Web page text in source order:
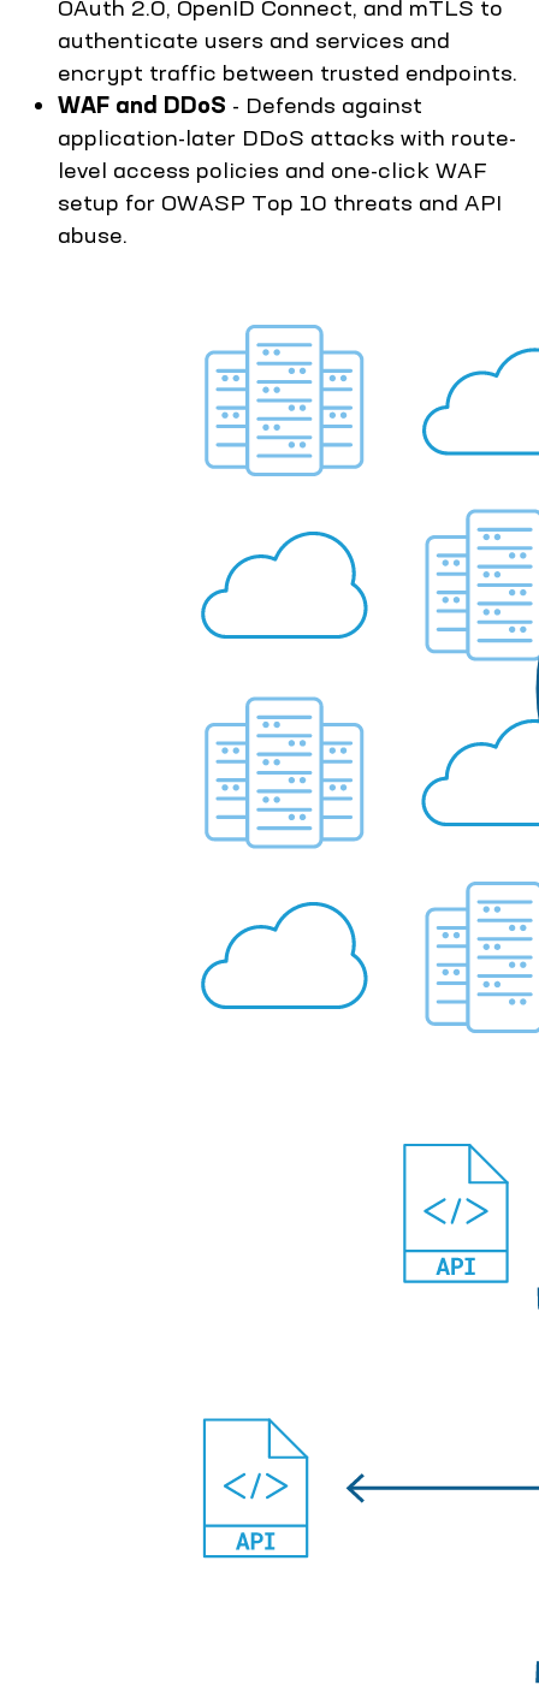
OAuth 2.0, OpenID Connect, and mTLS to
authenticate users and services and
encrypt traffic between trusted endpoints.
WAF and DDoS - Defends against
application-later DDoS attacks with route-
level access policies and one-click WAF
setup for OWASP Top 10 threats and API
abuse.